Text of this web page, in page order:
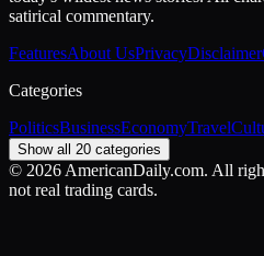
satirical commentary.
FeaturesAbout UsPrivacyDisclaimer
Categories
PoliticsBusinessEconomyTravel
Show all 20 categories
© 2026 AmericanDaily.com. All
not real trading cards.